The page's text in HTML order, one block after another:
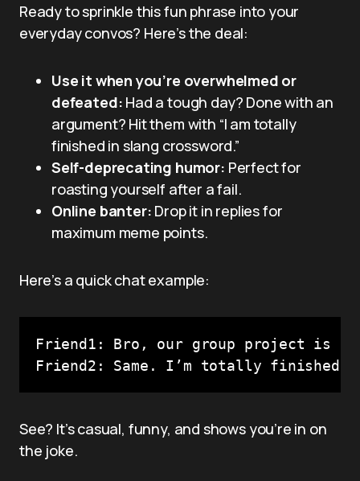
Ready to sprinkle this fun phrase into your
everyday convos? Here’s the deal:
Use it when you’re overwhelmed or
defeated: Had a tough day? Done with an
argument? Hit them with “I am totally
finished in slang crossword.”
Self-deprecating humor: Perfect for
roasting yourself after a fail.
Online banter: Drop it in replies for
maximum meme points.
Here’s a quick chat example:
Friend1: Bro, our group project is
Friend2: Same. I’m totally finished
See? It’s casual, funny, and shows you’re in on
the joke.